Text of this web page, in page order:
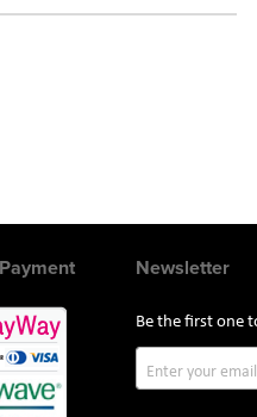
Newsletter
Be the first one
Up